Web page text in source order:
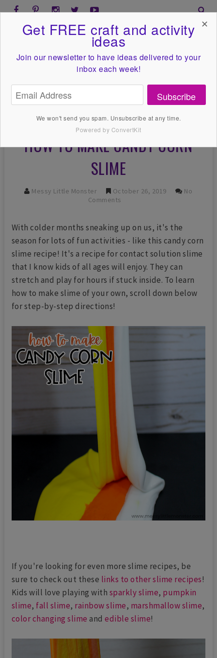
HOW TO MAKE CANDY CORN
SLIME
Messy Little Monster October 26, 2019
No
Comments
With colder months sneaking up on us, it's the
season for lots of fun activities - like this candy corn
slime recipe! It's a recipe for contact solution slime
that I know kids of all ages will enjoy. They can
stretch and play for hours if stuck inside. To learn
how to make slime of your own, scroll down below
for step-by-step directions!
If you're looking for even more slime recipes, be
sure to check out these links to other slime recipes!
Kids will love playing with sparkly slime, pumpkin
slime, fall slime, rainbow slime, marshmallow slime,
color changing slime andedible slime!
Get FREE craft and activity
ideas
Join our newsletter to have ideas delivered to your
inbox each week!
Subscribe
We won't send you spam. Unsubscribe at any time.
Powered by ConvertKit
✕